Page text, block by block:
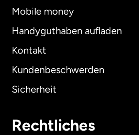
Mobile money
Handyguthaben aufladen
Kontakt
Kundenbeschwerden
Sicherheit
Rechtliches